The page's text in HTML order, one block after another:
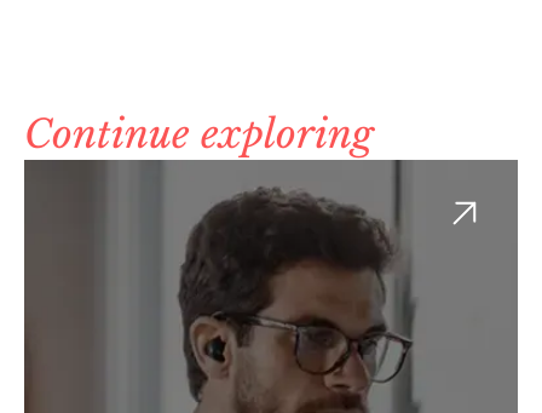
Continue exploring